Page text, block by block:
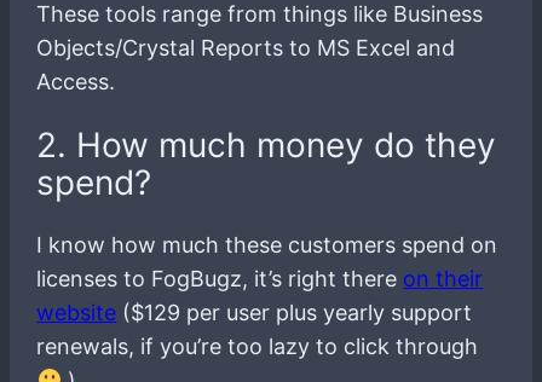
These tools range from things like Business
Objects/Crystal Reports to MS Excel and
Access.
2. How much money do they
spend?
I know how much these customers spend on
licenses to FogBugz, it’s right there on their
website ($129 per user plus yearly support
renewals, if you’re too lazy to click through